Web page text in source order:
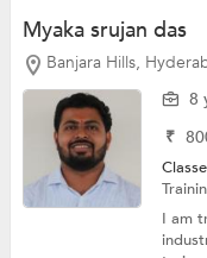
Myaka srujan das
Banjara Hills,
8
₹
I am